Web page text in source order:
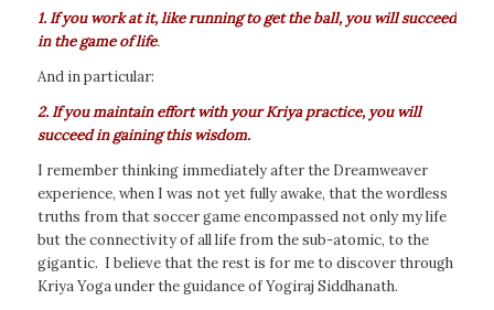
1. If you work at it, like running to get the ball, you will succeed
in the game of life.
And in particular:
2. If you maintain effort with your Kriya practice, you will
succeed in gaining this wisdom.
I remember thinking immediately after the Dreamweaver
experience, when I was not yet fully awake, that the wordless
truths from that soccer game encompassed not only my life
but the connectivity of all life from the sub-atomic, to the
gigantic. I believe that the rest is for me to discover through
Kriya Yoga under the guidance of Yogiraj Siddhanath.